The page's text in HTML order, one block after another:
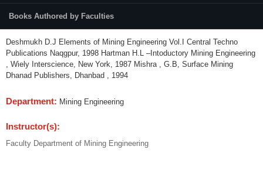
Books Authored by Faculties
Introduction to Mine Safety.
Deshmukh D.J Elements of Mining Engineering Vol.I Central Techno
Publications Naqgpur, 1998 Hartman H.L –Intoductory Mining Engineering
, Wiely Interscience, New York, 1987 Mishra , G.B, Surface Mining
Dhanad Publishers, Dhanbad , 1994
Department: Mining Engineering
Instructor(s):
Faculty Department of Mining Engineering